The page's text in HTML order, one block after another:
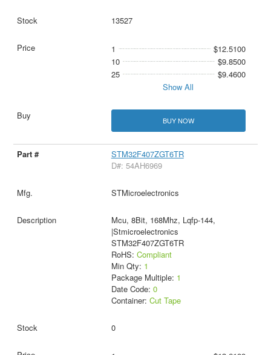
13527
1
$12.5100
10
$9.8500
25
$9.4600
Show All
BUY NOW
STM32F407ZGT6TR
D#: 54AH6969
STMicroelectronics
Mcu, 8Bit, 168Mhz, Lqfp-144,
|Stmicroelectronics
STM32F407ZGT6TR
RoHS: Compliant
Min Qty: 1
Package Multiple: 1
Date Code: 0
Container: Cut Tape
0